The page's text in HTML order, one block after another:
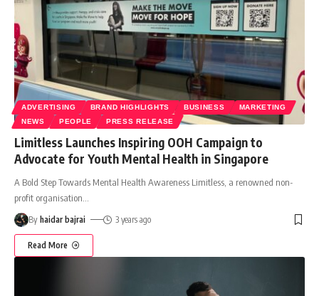
ADVERTISING BRAND HIGHLIGHTS BUSINESS
MARKETING
NEWS
PEOPLE PRESS RELEASE
Limitless Launches Inspiring OOH Campaign to
Advocate for Youth Mental Health in Singapore
A Bold Step Towards Mental Health Awareness Limitless, a renowned non-
profit organisation
By haidar bajrai 3 years ago
Read More